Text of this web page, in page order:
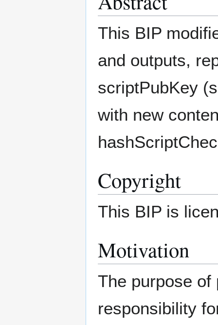
This BIP
and outputs,
scriptPubKey
with new
Copyright
This BIP is
Motivation
The purpose
responsibility